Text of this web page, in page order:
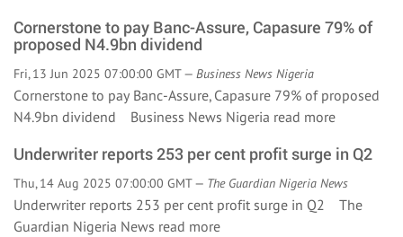
Cornerstone to pay Banc-Assure, Capasure 79% of
proposed N4.9bn dividend
Fri, 13 Jun 2025 07:00:00 GMT — Business News Nigeria
Cornerstone to pay Banc-Assure, Capasure 79% of proposed
N4.9bn dividend Business News Nigeria read more
Underwriter reports 253 per cent profit surge in Q2
Thu, 14 Aug 2025 07:00:00 GMT — The Guardian Nigeria News
Underwriter reports 253 per cent profit surge in Q2 The
Guardian Nigeria News read more